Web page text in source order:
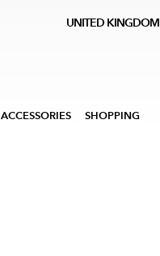
UNITED KINGDOM
ACCESSORIES SHOPPING